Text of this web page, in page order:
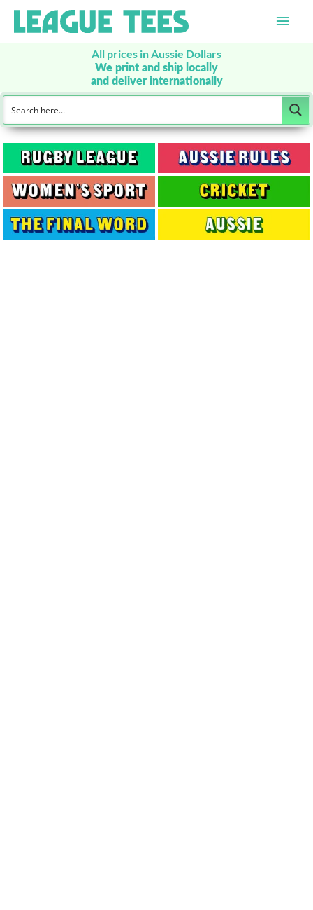
Main
All prices in Aussie Dollars
We print and ship locally
and deliver internationally